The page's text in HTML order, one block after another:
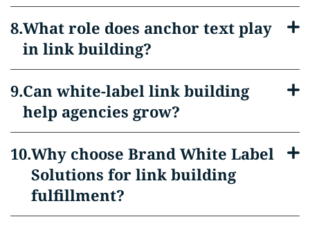
What role does anchor text play
in link building?
Can white-label link building
help agencies grow?
Why choose Brand White Label
Solutions for link building
fulfillment?